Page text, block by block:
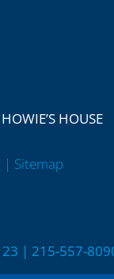
HOUSE
| Sitemap
| 215-557-